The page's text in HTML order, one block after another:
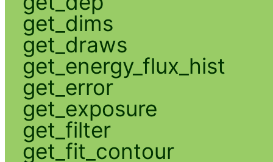
get_dims
get_draws
get_energy_flux_hist
get_error
get_exposure
get_filter
get_fit_contour